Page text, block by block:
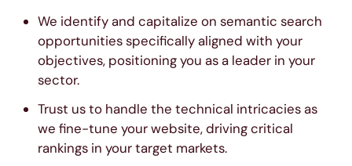
We identify and capitalize on semantic search
opportunities specifically aligned with your
objectives, positioning you as a leader in your
sector.
Trust us to handle the technical intricacies as
we fine-tune your website, driving critical
rankings in your target markets.